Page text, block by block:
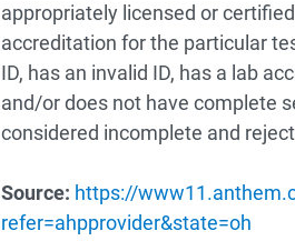
appropriately licensed or
accreditation for the particular
ID, has an invalid ID, has a lab
and/or does not have complete
considered incomplete and
Source: https://
refer=ahpprovider&state=oh